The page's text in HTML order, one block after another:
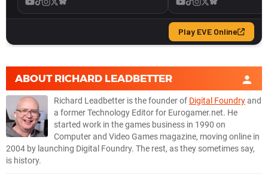
ABOUT RICHARD LEADBETTER
Richard Leadbetter is the founder of Digital Foundryand
a former Technology Editor for Eurogamer.net. He
started work in the games business in 1990 on
Computer and Video Games magazine, moving online in
2004 by launching Digital Foundry. The rest, as they sometimes say,
is history.